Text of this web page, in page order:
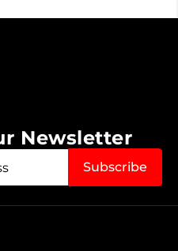
Subscribe
Newsletter